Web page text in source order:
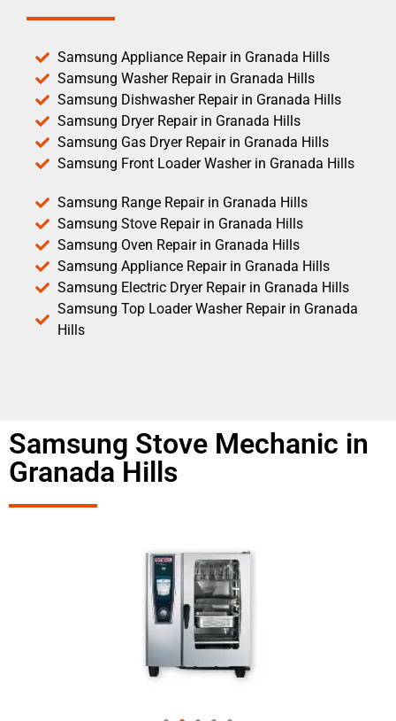
Samsung Appliance Repair in Granada Hills
Samsung Washer Repair in Granada Hills
Samsung Dishwasher Repair in Granada Hills
Samsung Dryer Repair in Granada Hills
Samsung Gas Dryer Repair in Granada Hills
Samsung Front Loader Washer in Granada Hills
Samsung Range Repair in Granada Hills
Samsung Stove Repair in Granada Hills
Samsung Oven Repair in Granada Hills
Samsung Appliance Repair in Granada Hills
Samsung Electric Dryer Repair in Granada Hills
Samsung Top Loader Washer Repair in Granada
Hills
Samsung Stove Mechanic in
Granada Hills